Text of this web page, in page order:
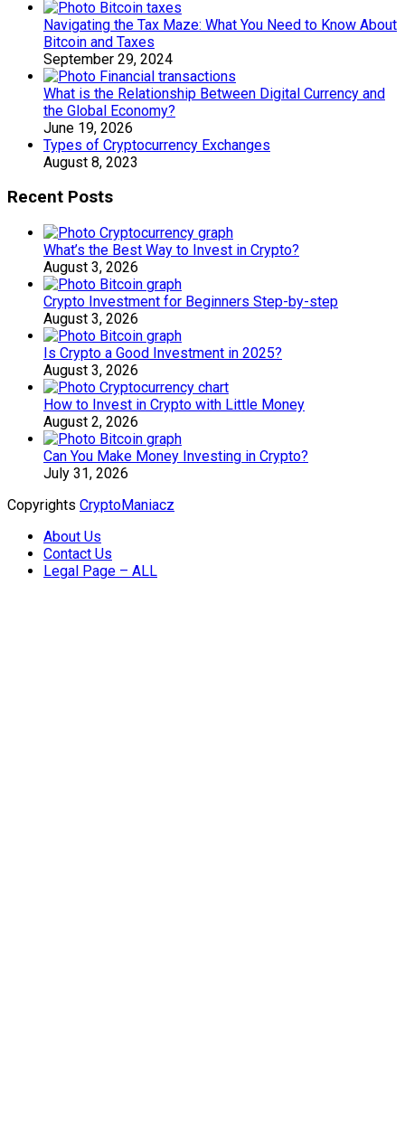
Navigating the Tax Maze: What You Need to Know About
Bitcoin and Taxes
September 29, 2024
What is the Relationship Between Digital Currency and
the Global Economy?
June 19, 2026
Types of Cryptocurrency Exchanges
August 8, 2023
Recent Posts
What’s the Best Way to Invest in Crypto?
August 3, 2026
Crypto Investment for Beginners Step-by-step
August 3, 2026
Is Crypto a Good Investment in 2025?
August 3, 2026
How to Invest in Crypto with Little Money
August 2, 2026
Can You Make Money Investing in Crypto?
July 31, 2026
Copyrights CryptoManiacz
About Us
Contact Us
Legal Page – ALL